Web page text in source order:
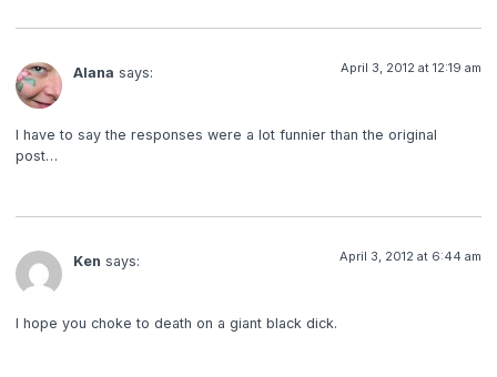
Alana says: April 3, 2012 at 12:19 am
I have to say the responses were a lot funnier than the original
post…
Ken says: April 3, 2012 at 6:44 am
I hope you choke to death on a giant black dick.